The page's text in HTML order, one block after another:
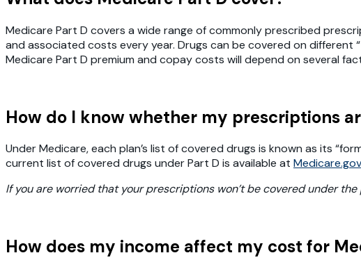
Medicare Part D covers a wide range of commonly prescribed
and associated costs every year. Drugs can be covered on different
Medicare Part D premium and copay costs will depend on several
How do I know whether my prescriptions
Under Medicare, each plan’s list of covered drugs is known as its
current list of covered drugs under Part D is available at Medicare.gov
If you are worried that your prescriptions won’t be covered under
How does my income affect my cost for